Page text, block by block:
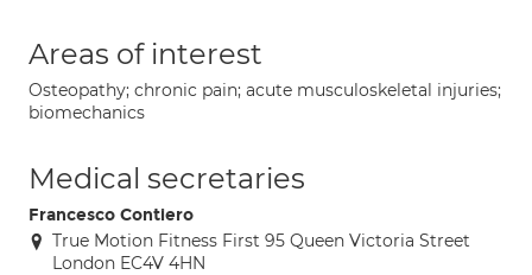
Areas of interest
Osteopathy; chronic pain; acute musculoskeletal injuries;
biomechanics
Medical secretaries
Francesco Contiero
True Motion Fitness First 95 Queen Victoria Street
London EC4V 4HN